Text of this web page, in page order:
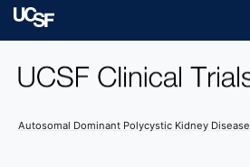
Skip to main content
Autosomal Dominant Polycystic Kidney Disease